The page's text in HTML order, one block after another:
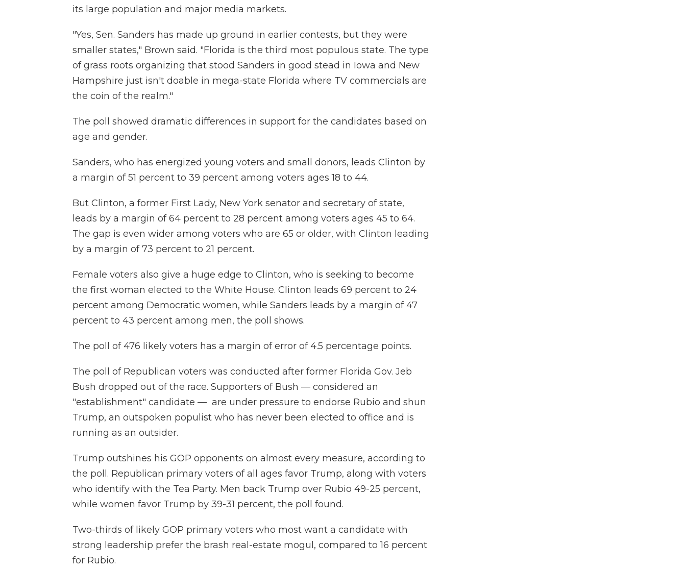
its large population and major media markets.
"Yes, Sen. Sanders has made up ground in earlier contests, but they were
smaller states," Brown said. "Florida is the third most populous state. The type
of grass roots organizing that stood Sanders in good stead in Iowa and New
Hampshire just isn't doable in mega-state Florida where TV commercials are
the coin of the realm."
The poll showed dramatic differences in support for the candidates based on
age and gender.
Sanders, who has energized young voters and small donors, leads Clinton by
a margin of 51 percent to 39 percent among voters ages 18 to 44.
But Clinton, a former First Lady, New York senator and secretary of state,
leads by a margin of 64 percent to 28 percent among voters ages 45 to 64.
The gap is even wider among voters who are 65 or older, with Clinton leading
by a margin of 73 percent to 21 percent.
Female voters also give a huge edge to Clinton, who is seeking to become
the first woman elected to the White House. Clinton leads 69 percent to 24
percent among Democratic women, while Sanders leads by a margin of 47
percent to 43 percent among men, the poll shows.
The poll of 476 likely voters has a margin of error of 4.5 percentage points.
The poll of Republican voters was conducted after former Florida Gov. Jeb
Bush dropped out of the race. Supporters of Bush — considered an
"establishment" candidate — are under pressure to endorse Rubio and shun
Trump, an outspoken populist who has never been elected to office and is
running as an outsider.
Trump outshines his GOP opponents on almost every measure, according to
the poll. Republican primary voters of all ages favor Trump, along with voters
who identify with the Tea Party. Men back Trump over Rubio 49-25 percent,
while women favor Trump by 39-31 percent, the poll found.
Two-thirds of likely GOP primary voters who most want a candidate with
strong leadership prefer the brash real-estate mogul, compared to 16 percent
for Rubio.